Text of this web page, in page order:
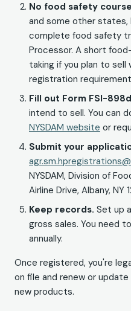
No food safety
and some other states,
complete food safety
Processor. A short
taking if you plan to sell
registration
Fill out Form FSI-
intend to sell. You can
NYSDAM website or
Submit your
NYSDAM, Division of
Airline Drive, Albany, NY
Keep records. Set up
gross sales. You need
annually.
Once registered, you're
on file and renew or
new products.